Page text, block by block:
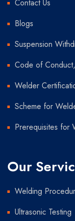
Contact Us
Blogs
Suspension
Code of
Welder
Scheme for
Prerequisites for
Our
Welding
Ultrasonic Testing